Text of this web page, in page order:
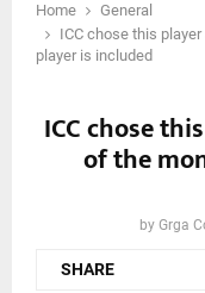
Home
General
ICC chose this
player is included
ICC chose
of the
by Grga
SHARE